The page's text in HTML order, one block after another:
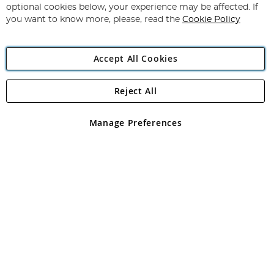
Newsletter:
Angling Direct Plc
Angling Direct plc, 2D Wendover Road, Rackheath Industrial
registered in England and Wales No 05151321. VAT No GB 152140945
optional cookies below, your experience may be affected. If
you want to know more, please, read the Cookie Policy
Accept All Cookies
Manage Preferences
Reject All